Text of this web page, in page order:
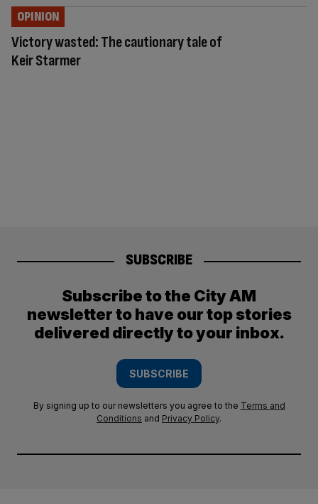
Victory wasted: The cautionary tale of
Keir Starmer
OPINION
SUBSCRIBE
Subscribe to the City AM
newsletter to have our top stories
delivered directly to your inbox.
SUBSCRIBE
By signing up to our newsletters you agree to the Terms and
Conditions and Privacy Policy.